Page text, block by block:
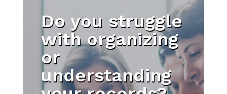
Do you struggle
with organizing
or
understanding